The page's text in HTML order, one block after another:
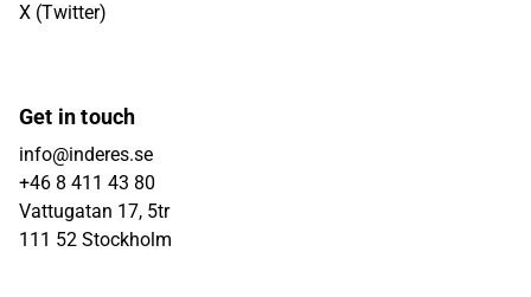
X (Twitter)
Get in touch
info@inderes.se
+46 8 411 43 80
Vattugatan 17, 5tr
111 52 Stockholm